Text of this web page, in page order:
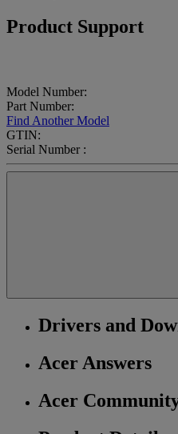
Product Support
Model Number:
Part Number:
Find Another Model
GTIN:
Serial Number :
Drivers and
Acer Answers
Acer